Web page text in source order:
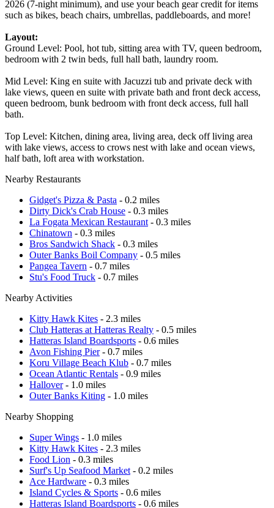
2026 (7-night minimum), and use your beach gear credit for items
such as bikes, beach chairs, umbrellas, paddleboards, and more!
Layout:
Ground Level: Pool, hot tub, sitting area with TV, queen bedroom,
bedroom with 2 twin beds, full hall bath, laundry room.
Mid Level: King en suite with Jacuzzi tub and private deck with
lake views, queen en suite with private bath and front deck access,
queen bedroom, bunk bedroom with front deck access, full hall
bath.
Top Level: Kitchen, dining area, living area, deck off living area
with lake views, access to crows nest with lake and ocean views,
half bath, loft area with workstation.
Nearby Restaurants
Gidget's Pizza & Pasta - 0.2 miles
Dirty Dick's Crab House - 0.3 miles
La Fogata Mexican Restaurant - 0.3 miles
Chinatown - 0.3 miles
Bros Sandwich Shack - 0.3 miles
Outer Banks Boil Company - 0.5 miles
Pangea Tavern - 0.7 miles
Stu's Food Truck - 0.7 miles
Nearby Activities
Kitty Hawk Kites - 2.3 miles
Club Hatteras at Hatteras Realty - 0.5 miles
Hatteras Island Boardsports - 0.6 miles
Avon Fishing Pier- 0.7 miles
Koru Village Beach Klub - 0.7 miles
Ocean Atlantic Rentals - 0.9 miles
Hallover- 1.0 miles
Outer Banks Kiting - 1.0 miles
Nearby Shopping
Super Wings - 1.0 miles
Kitty Hawk Kites - 2.3 miles
Food Lion - 0.3 miles
Surf's Up Seafood Market - 0.2 miles
Ace Hardware - 0.3 miles
Island Cycles & Sports - 0.6 miles
Hatteras Island Boardsports - 0.6 miles